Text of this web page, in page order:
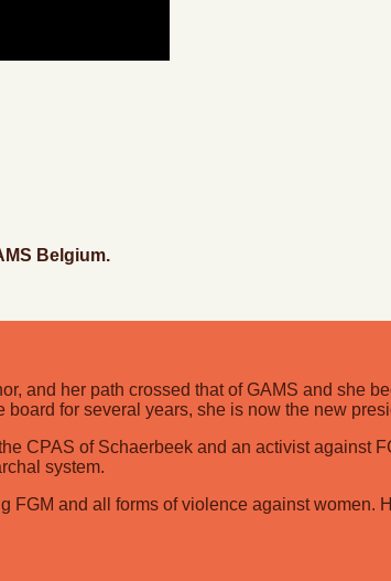
Belgium.
and her path crossed that of GAMS and she
for several years, she is now the new
CPAS of Schaerbeek and an activist against
system.
FGM and all forms of violence against